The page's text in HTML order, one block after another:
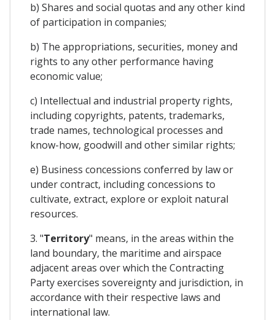
b) Shares and social quotas and any other kind
of participation in companies;
b) The appropriations, securities, money and
rights to any other performance having
economic value;
c) Intellectual and industrial property rights,
including copyrights, patents, trademarks,
trade names, technological processes and
know-how, goodwill and other similar rights;
e) Business concessions conferred by law or
under contract, including concessions to
cultivate, extract, explore or exploit natural
resources.
3. "Territory" means, in the areas within the
land boundary, the maritime and airspace
adjacent areas over which the Contracting
Party exercises sovereignty and jurisdiction, in
accordance with their respective laws and
international law.